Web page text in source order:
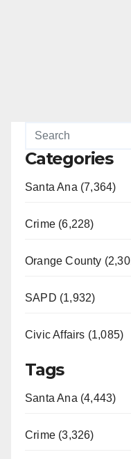
Categories
Santa Ana (7,364)
Crime (6,228)
Orange County
SAPD (1,932)
Civic Affairs (1,085)
Tags
Santa Ana (4,443)
Crime (3,326)